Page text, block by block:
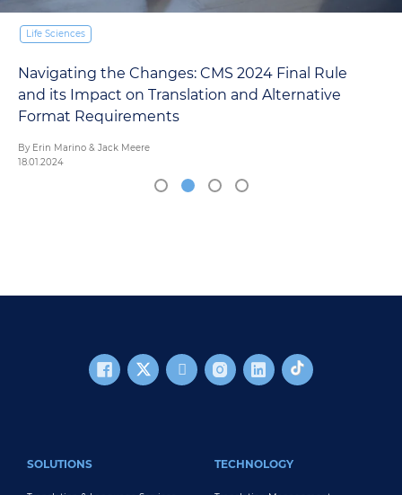
Life Sciences
Navigating the Changes: CMS 2024 Final Rule
and its Impact on Translation and Alternative
Format Requirements
By Erin Marino & Jack Meere
18.01.2024
SOLUTIONS TECHNOLOGY